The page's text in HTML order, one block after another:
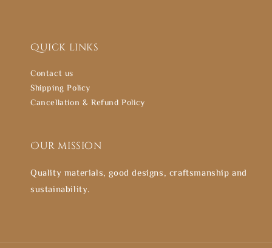
Quick links
Contact us
Shipping Policy
Cancellation & Refund Policy
Our mission
Quality materials, good designs, craftsmanship and
sustainability.